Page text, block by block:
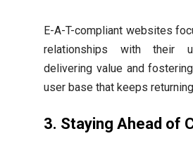
E-A-T-compliant websites
relationships with their
delivering value and
user base that keeps
3. Staying Ahead of